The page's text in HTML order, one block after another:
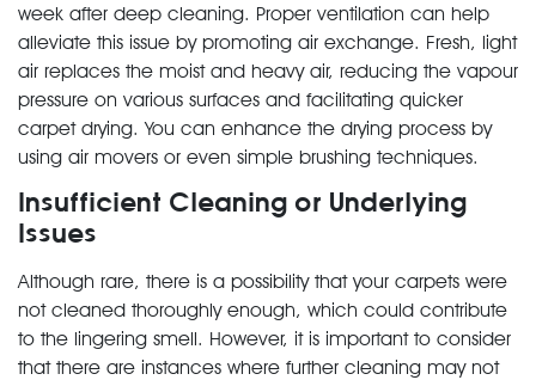
week after deep cleaning. Proper ventilation can help
alleviate this issue by promoting air exchange. Fresh, light
air replaces the moist and heavy air, reducing the vapour
pressure on various surfaces and facilitating quicker
carpet drying. You can enhance the drying process by
using air movers or even simple brushing techniques.
Insufficient Cleaning or Underlying
Issues
Although rare, there is a possibility that your carpets were
not cleaned thoroughly enough, which could contribute
to the lingering smell. However, it is important to consider
that there are instances where further cleaning may not